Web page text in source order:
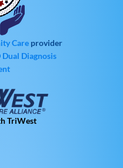
Care provider
Dual Diagnosis
TriWest